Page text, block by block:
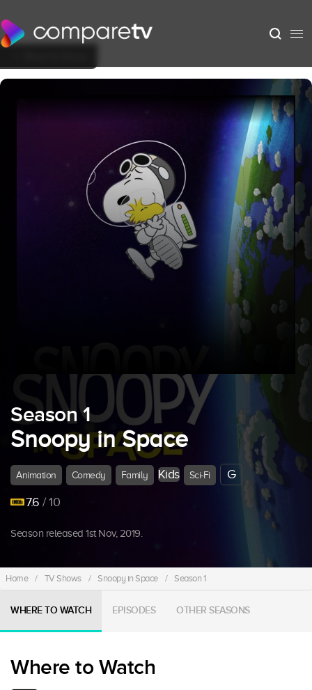
Season 1
Snoopy in Space
Animation Comedy Family Kids Sci-Fi
G
7.6 / 10
Season released 1st Nov, 2019.
Home / TV Shows / Snoopy in Space / Season 1
WHERE TO WATCH EPISODES OTHER SEASONS
Where to Watch